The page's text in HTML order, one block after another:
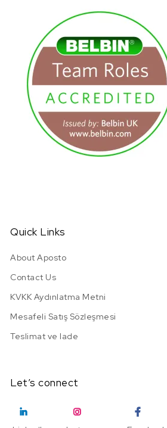
URL has been copied successfully!
Quick Links
About Aposto
Contact Us
KVKK Aydınlatma Metni
Mesafeli Satış Sözleşmesi
Teslimat ve Iade
Let’s connect